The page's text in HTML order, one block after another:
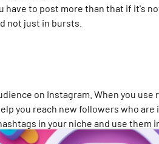
have to post more than that if it's
not just in bursts.
on Instagram. When you
you reach new followers who are
in your niche and use
make it easier for users to find